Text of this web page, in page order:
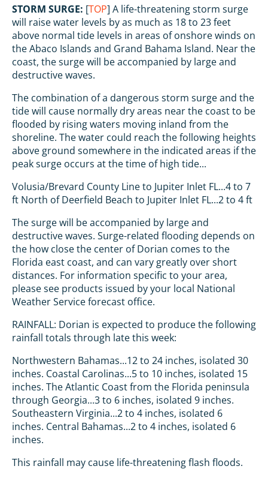
STORM SURGE: [TOP] A life-threatening storm surge
will raise water levels by as much as 18 to 23 feet
above normal tide levels in areas of onshore winds on
the Abaco Islands and Grand Bahama Island. Near the
coast, the surge will be accompanied by large and
destructive waves.
The combination of a dangerous storm surge and the
tide will cause normally dry areas near the coast to be
flooded by rising waters moving inland from the
shoreline. The water could reach the following heights
above ground somewhere in the indicated areas if the
peak surge occurs at the time of high tide...
Volusia/Brevard County Line to Jupiter Inlet FL...4 to 7
ft North of Deerfield Beach to Jupiter Inlet FL...2 to 4 ft
The surge will be accompanied by large and
destructive waves. Surge-related flooding depends on
the how close the center of Dorian comes to the
Florida east coast, and can vary greatly over short
distances. For information specific to your area,
please see products issued by your local National
Weather Service forecast office.
RAINFALL: Dorian is expected to produce the following
rainfall totals through late this week:
Northwestern Bahamas...12 to 24 inches, isolated 30
inches. Coastal Carolinas...5 to 10 inches, isolated 15
inches. The Atlantic Coast from the Florida peninsula
through Georgia...3 to 6 inches, isolated 9 inches.
Southeastern Virginia...2 to 4 inches, isolated 6
inches. Central Bahamas...2 to 4 inches, isolated 6
inches.
This rainfall may cause life-threatening flash floods.